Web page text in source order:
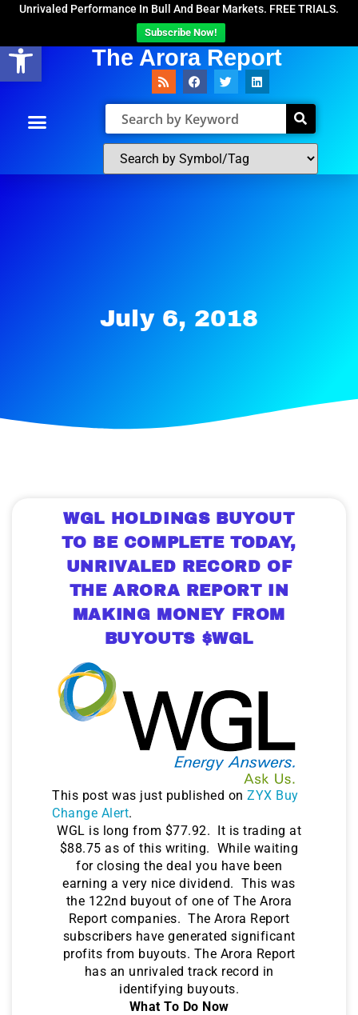
Open toolbar
Unrivaled Performance In Bull And Bear Markets. FREE TRIALS.
Subscribe Now!
The Arora Report
July 6, 2018
WGL HOLDINGS BUYOUT
TO BE COMPLETE TODAY,
UNRIVALED RECORD OF
THE ARORA REPORT IN
MAKING MONEY FROM
BUYOUTS $WGL
This post was just published on ZYX Buy
Change Alert.
WGL is long from $77.92. It is trading at
$88.75 as of this writing. While waiting
for closing the deal you have been
earning a very nice dividend. This was
the 122nd buyout of one of The Arora
Report companies. The Arora Report
subscribers have generated significant
profits from buyouts. The Arora Report
has an unrivaled track record in
identifying buyouts.
What To Do Now